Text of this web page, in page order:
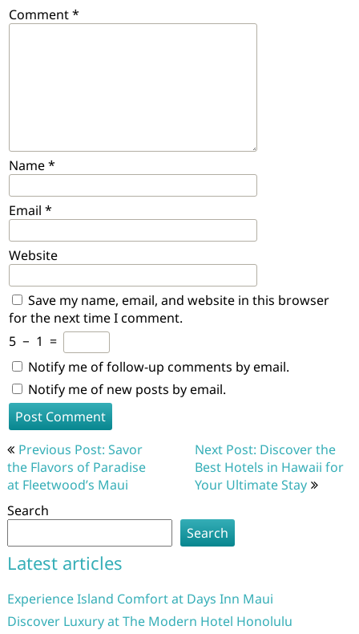
Comment*
Name*
Email *
Website
Save my name, email, and website in this browser
for the next time I comment.
5 − 1 =
Notify me of follow-up comments by email.
Notify me of new posts by email.
Post
navigation
Previous Post: Savor
the Flavors of Paradise
at Fleetwood’s Maui
Next Post: Discover the
Best Hotels in Hawaii for
Your Ultimate Stay
Search
Search
Latest articles
Experience Island Comfort at Days Inn Maui
Discover Luxury at The Modern Hotel Honolulu